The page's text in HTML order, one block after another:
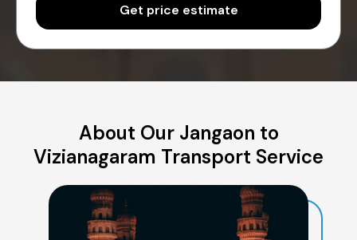
Get price estimate
About Our Jangaon to
Vizianagaram Transport Service